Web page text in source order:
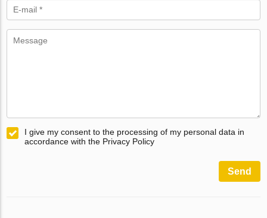
I give my consent to the processing of my personal data in
accordance with the Privacy Policy
Send